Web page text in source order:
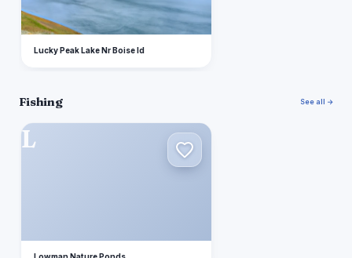
Lucky Peak Lake Nr Boise Id
Fishing See all →
L